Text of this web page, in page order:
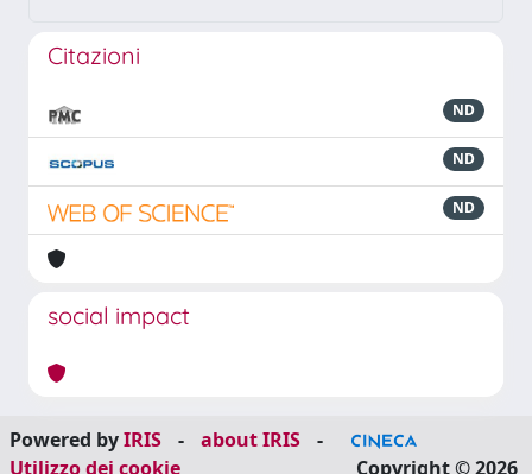
Citazioni
ND
ND
ND
social impact
Powered byIRIS - about IRIS
-
Utilizzo dei cookie
Copyright © 2026